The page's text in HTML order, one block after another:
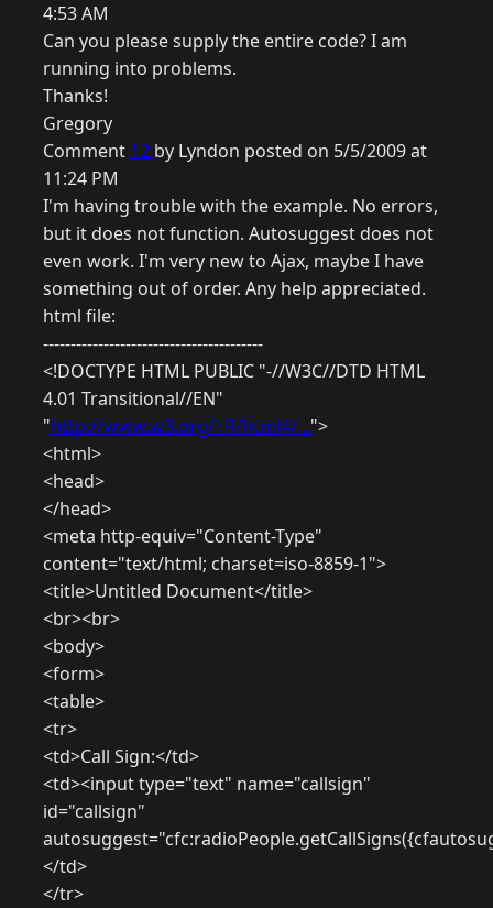
4:53 AM
Can you please supply the entire code? I am
running into problems.
Thanks!
Gregory
Comment 12 by Lyndon posted on 5/5/2009 at
11:24 PM
I'm having trouble with the example. No errors,
but it does not function. Autosuggest does not
even work. I'm very new to Ajax, maybe I have
something out of order. Any help appreciated.
html file:
----------------------------------------
<!DOCTYPE HTML PUBLIC "-//W3C//DTD HTML
4.01 Transitional//EN"
"http://www.w3.org/TR/html4/...">
<html>
<head>
</head>
<meta http-equiv="Content-Type"
content="text/html; charset=iso-8859-1">
<title>Untitled Document</title>
<br><br>
<body>
<form>
<table>
<tr>
<td>Call Sign:</td>
<td><input type="text" name="callsign"
id="callsign"
</td>
</tr>